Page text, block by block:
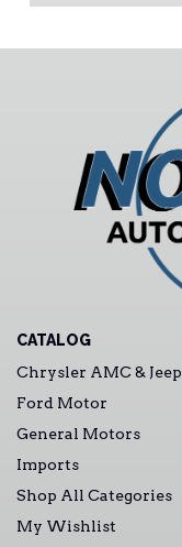
CATALOG
Chrysler AMC & Jeep
Ford Motor
General Motors
Imports
Shop All Categories
My Wishlist